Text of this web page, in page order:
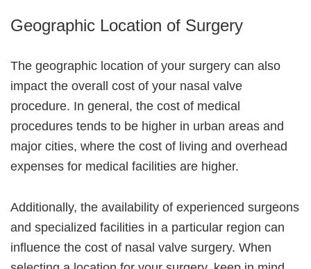
Geographic Location of Surgery
The geographic location of your surgery can also
impact the overall cost of your nasal valve
procedure. In general, the cost of medical
procedures tends to be higher in urban areas and
major cities, where the cost of living and overhead
expenses for medical facilities are higher.
Additionally, the availability of experienced surgeons
and specialized facilities in a particular region can
influence the cost of nasal valve surgery. When